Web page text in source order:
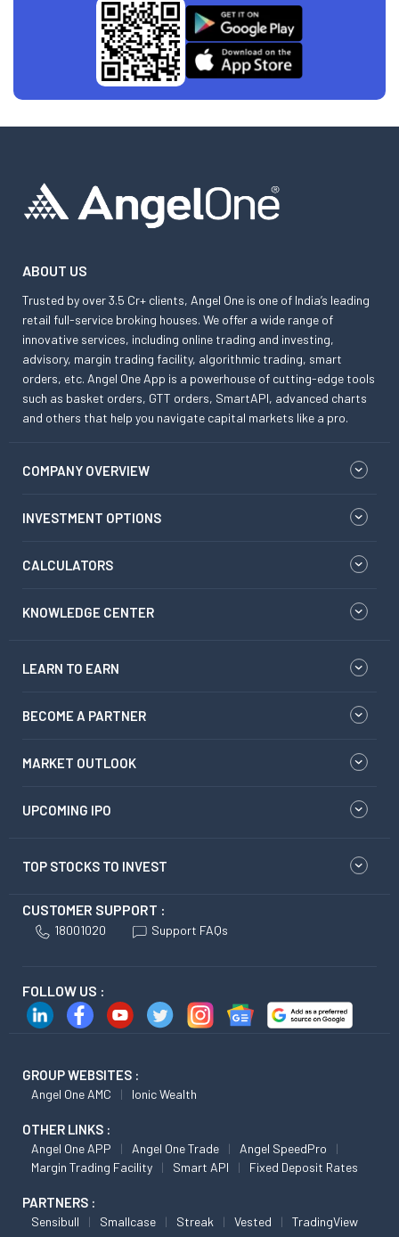
ABOUT US
Trusted by over 3.5 Cr+ clients, Angel One is one of India’s leading
retail full-service broking houses. We offer a wide range of
innovative services, including online trading and investing,
advisory, margin trading facility, algorithmic trading, smart
orders, etc. Angel One App is a powerhouse of cutting-edge tools
such as basket orders, GTT orders, SmartAPI, advanced charts
and others that help you navigate capital markets like a pro.
COMPANY OVERVIEW
INVESTMENT OPTIONS
CALCULATORS
KNOWLEDGE CENTER
LEARN TO EARN
BECOME A PARTNER
MARKET OUTLOOK
UPCOMING IPO
TOP STOCKS TO INVEST
CUSTOMER SUPPORT :
18001020 Support FAQs
FOLLOW US :
GROUP WEBSITES :
Angel One AMC Ionic Wealth
OTHER LINKS :
Angel One APP Angel One Trade
Angel SpeedPro
Margin Trading Facility
Smart API Fixed Deposit Rates
PARTNERS :
Sensibull Smallcase Streak Vested TradingView